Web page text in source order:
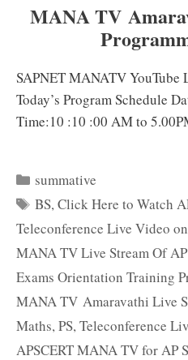
MANA TV
SAPNET MANATV YouTube
Today’s Program Schedule
Time:10 :10 :00 AM to
Categories
summative
Tags
BS,Click Here to Watch
Teleconference Live Video
MANA TV Live Stream Of
Exams Orientation Training
MANA TV Amaravathi Live
Maths, PS, Teleconference
APSCERT MANA TV for AP